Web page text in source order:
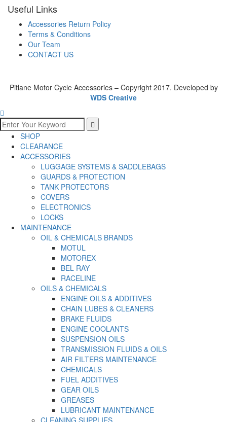
Useful Links
Accessories Return Policy
Terms & Conditions
Our Team
CONTACT US
Pitlane Motor Cycle Accessories – Copyright 2017. Developed by
WDS Creative
SHOP
CLEARANCE
ACCESSORIES
LUGGAGE SYSTEMS & SADDLEBAGS
GUARDS & PROTECTION
TANK PROTECTORS
COVERS
ELECTRONICS
LOCKS
MAINTENANCE
OIL & CHEMICALS BRANDS
MOTUL
MOTOREX
BEL RAY
RACELINE
OILS & CHEMICALS
ENGINE OILS & ADDITIVES
CHAIN LUBES & CLEANERS
BRAKE FLUIDS
ENGINE COOLANTS
SUSPENSION OILS
TRANSMISSION FLUIDS & OILS
AIR FILTERS MAINTENANCE
CHEMICALS
FUEL ADDITIVES
GEAR OILS
GREASES
LUBRICANT MAINTENANCE